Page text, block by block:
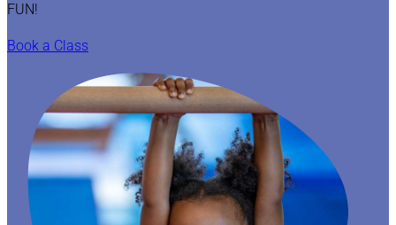
FUN!
Book a Class